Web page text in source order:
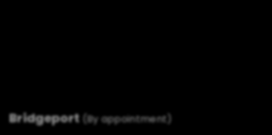
Bridgeport (By appointment)